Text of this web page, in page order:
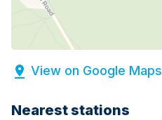
View on Google Maps
Nearest stations